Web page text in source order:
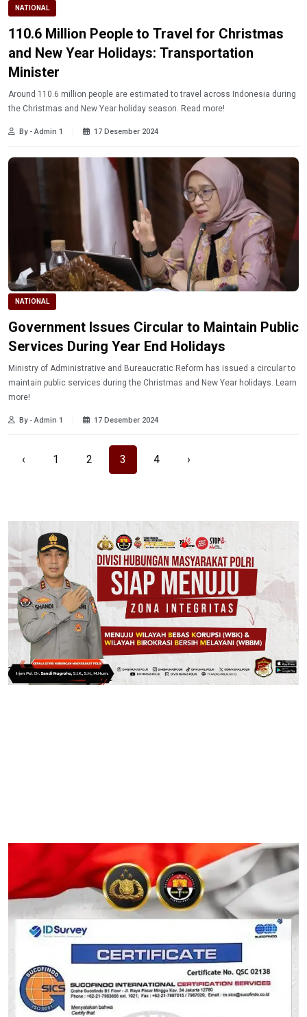
NATIONAL
110.6 Million People to Travel for Christmas
and New Year Holidays: Transportation
Minister
Around 110.6 million people are estimated to travel across Indonesia during
the Christmas and New Year holiday season. Read more!
By - Admin 1 17 Desember 2024
NATIONAL
Government Issues Circular to Maintain Public
Services During Year End Holidays
Ministry of Administrative and Bureaucratic Reform has issued a circular to
maintain public services during the Christmas and New Year holidays. Learn
more!
By - Admin 1 17 Desember 2024
‹ 1 2 3 4 ›